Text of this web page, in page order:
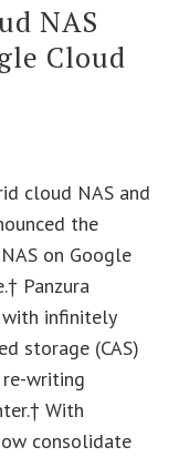
NAS
Cloud
cloud NAS and
the
on Google
Panzura
infinitely
storage (CAS)
writing
With
consolidate